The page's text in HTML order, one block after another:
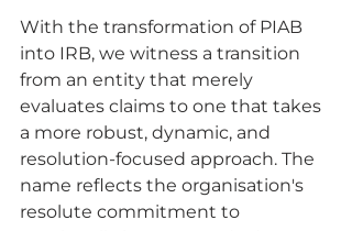
With the transformation of PIAB
into IRB, we witness a transition
from an entity that merely
evaluates claims to one that takes
a more robust, dynamic, and
resolution-focused approach. The
name reflects the organisation's
resolute commitment to